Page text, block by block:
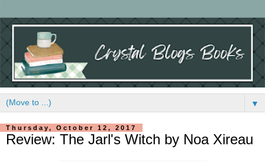
▼
Thursday, October 12, 2017
Review: The Jarl's Witch by Noa Xireau